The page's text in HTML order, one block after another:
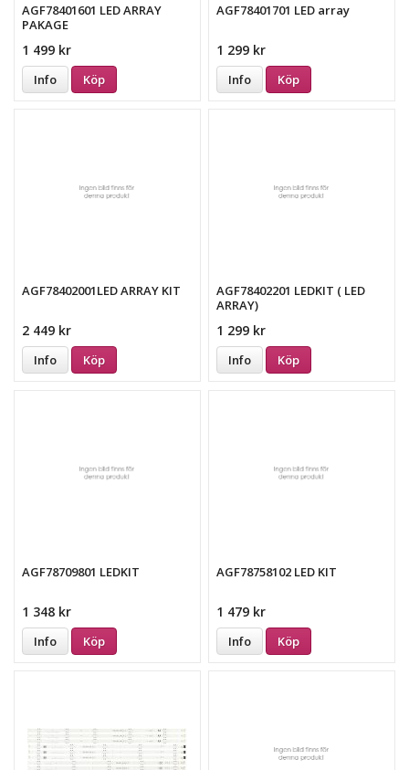
AGF78401601 LED ARRAY
PAKAGE
1 499 kr
Info Köp
AGF78401701 LED array
1 299 kr
Info Köp
AGF78402001LED ARRAY KIT
2 449 kr
Info Köp
AGF78402201 LEDKIT ( LED
ARRAY)
1 299 kr
Info Köp
AGF78709801 LEDKIT
1 348 kr
Info Köp
AGF78758102 LED KIT
1 479 kr
Info Köp